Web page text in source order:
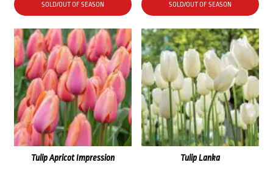
SOLD/OUT OF SEASON
SOLD/OUT OF SEASON
Tulip Lanka
Tulip Apricot Impression